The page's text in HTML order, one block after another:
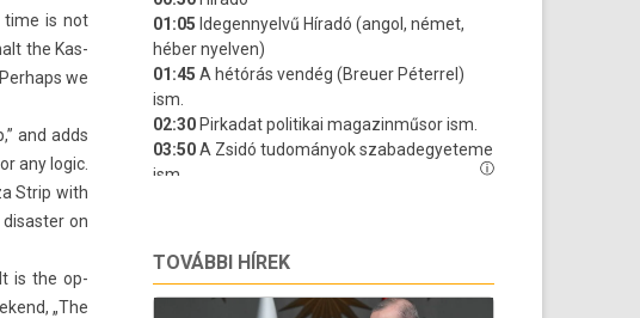
time is not
the Kas­
we
and adds
any logic.
Strip with
on
is the op­
„The
TOVÁBBI HÍREK